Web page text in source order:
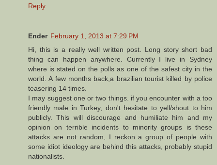
Reply
Ender February 1, 2013 at 7:29 PM
Hi, this is a really well written post. Long story short bad
thing can happen anywhere. Currently I live in Sydney
where is stated on the polls as one of the safest city in the
world. A few months back,a brazilian tourist killed by police
teasering 14 times.
I may suggest one or two things. if you encounter with a too
friendly male in Turkey, don't hesitate to yell/shout to him
publicly. This will discourage and humiliate him and my
opinion on terrible incidents to minority groups is these
attacks are not random, I reckon a group of people with
some idiot ideology are behind this attacks, probably stupid
nationalists.